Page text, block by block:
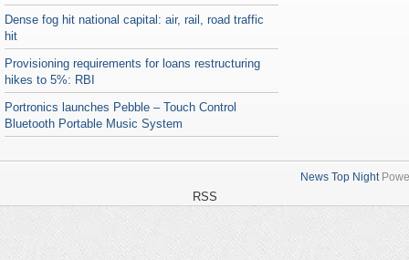
Dense fog hit national capital: air, rail, road traffic
hit
Provisioning requirements for loans restructuring
hikes to 5%: RBI
Portronics launches Pebble – Touch Control
Bluetooth Portable Music System
News Top Night
RSS